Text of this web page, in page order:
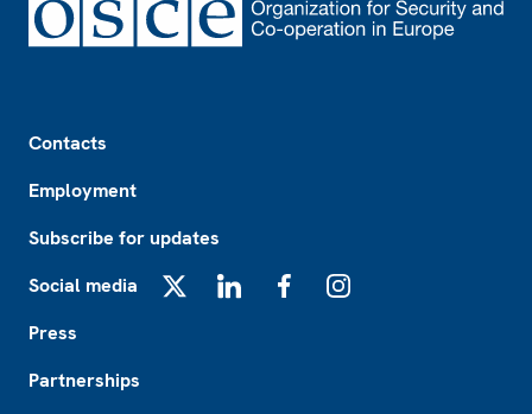
Contacts
Employment
Subscribe for updates
Social media
Press
Partnerships